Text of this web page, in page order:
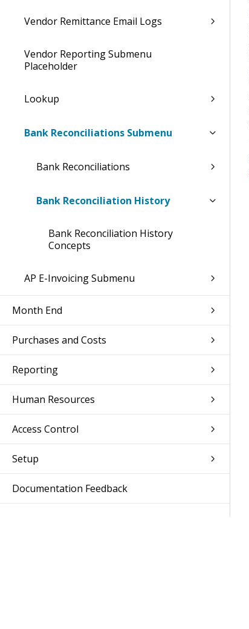
Vendor Remittance Email Logs
Vendor Reporting Submenu
Placeholder
Lookup
Bank Reconciliations Submenu
Bank Reconciliations
Bank Reconciliation History
Bank Reconciliation History
Concepts
AP E-Invoicing Submenu
Month End
Purchases and Costs
Reporting
Human Resources
Access Control
Setup
Documentation Feedback